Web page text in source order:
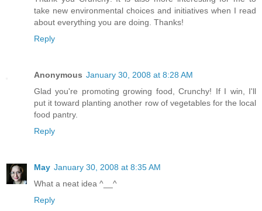
take new environmental choices and initiatives when I read
about everything you are doing. Thanks!
Reply
Anonymous January 30, 2008 at 8:28 AM
Glad you're promoting growing food, Crunchy! If I win, I'll
put it toward planting another row of vegetables for the local
food pantry.
Reply
May January 30, 2008 at 8:35 AM
What a neat idea ^__^
Reply